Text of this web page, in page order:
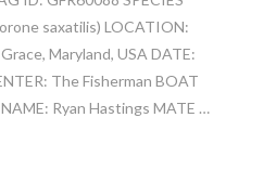
saxatilis) LOCATION:
Maryland, USA DATE:
The Fisherman BOAT
Ryan Hastings MATE …